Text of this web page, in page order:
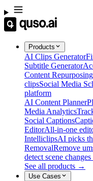
Products
AI Clips Generator
Subtitle Generator
Content Repurposing
clipsSocial Media
platform
AI Content Planner
Media Analytics
Social Captions
EditorAll-in-one
IntelliclipsAI picks
RemovalRemove
detect scene
See all products →
Use Cases